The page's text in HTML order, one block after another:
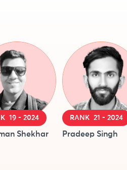
19 - 2024
Shekhar
RANK 21 - 2024
Pradeep Singh